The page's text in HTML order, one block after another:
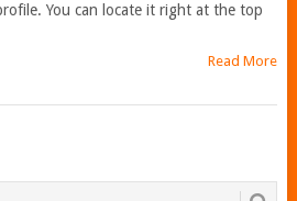
You can locate it right at the top
Read More